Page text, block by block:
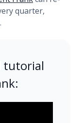
quarter,
tutorial